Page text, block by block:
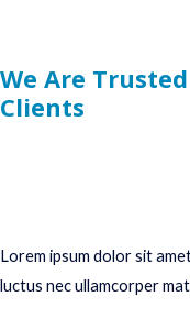
We Are
Clients
Lorem ipsum dolor sit
luctus nec ullamcorper